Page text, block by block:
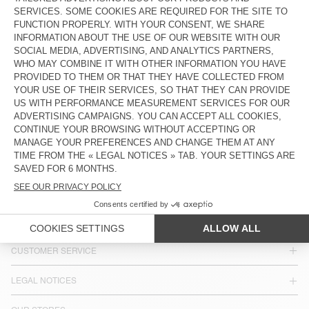
€ 55
€ 40
BAG HOKTOWN
€ 145
COUNTRY/REGIONS : BELGIUM
LANGUAGE :
CUSTOMER SERVICE
LEGAL NOTICES
NEWSLETTER